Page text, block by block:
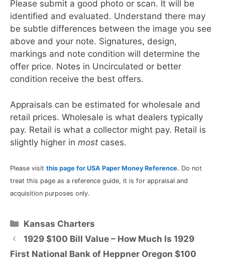
Please submit a good photo or scan. It will be
identified and evaluated. Understand there may
be subtle differences between the image you see
above and your note. Signatures, design,
markings and note condition will determine the
offer price. Notes in Uncirculated or better
condition receive the best offers.
Appraisals can be estimated for wholesale and
retail prices. Wholesale is what dealers typically
pay. Retail is what a collector might pay. Retail is
slightly higher in most cases.
Please visit this page for USA Paper Money Reference. Do not
treat this page as a reference guide, it is for appraisal and
acquisition purposes only.
Categories
Kansas Charters
1929 $100 Bill Value – How Much Is 1929
First National Bank of Heppner Oregon $100